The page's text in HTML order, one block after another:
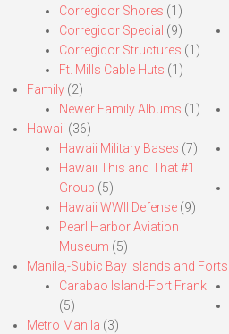
Corregidor Shores (1)
Corregidor Special (9)
Corregidor Structures (1)
Ft. Mills Cable Huts (1)
Family (2)
Newer Family Albums (1)
Hawaii (36)
Hawaii Military Bases (7)
Hawaii This and That #1
Group (5)
Hawaii WWII Defense (9)
Pearl Harbor Aviation
Museum (5)
Manila,-Subic Bay Islands and Forts
Carabao Island-Fort Frank
(5)
Metro Manila (3)